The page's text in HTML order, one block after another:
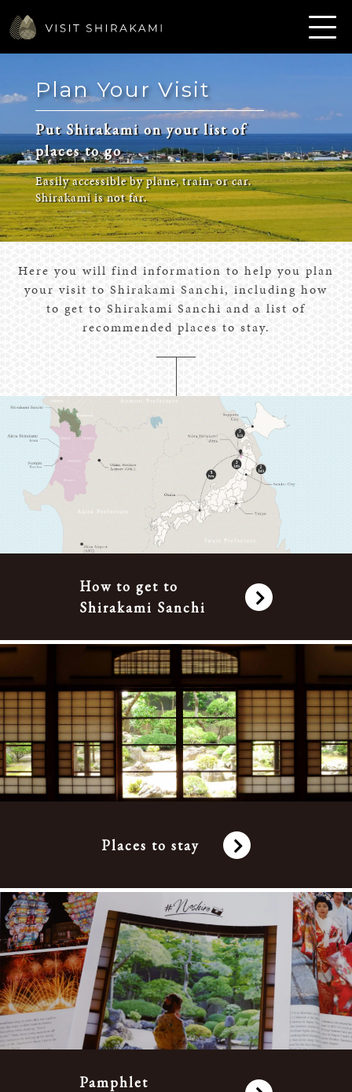
Plan Your Visit
Put Shirakami on your list of
places to go
Easily accessible by plane, train, or car.
Shirakami is not far.
Here you will find information to help you plan
your visit to Shirakami Sanchi, including how
to get to Shirakami Sanchi and a list of
recommended places to stay.
How to get to
Shirakami Sanchi
Places to stay
Pamphlet